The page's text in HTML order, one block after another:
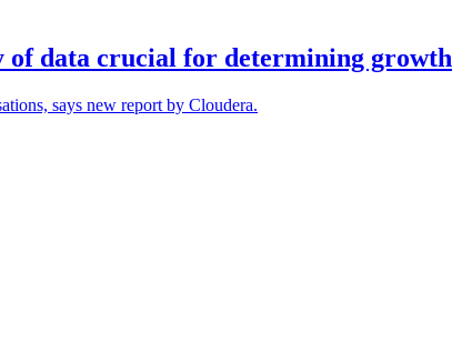
of data crucial for determining growth
says new report by Cloudera.